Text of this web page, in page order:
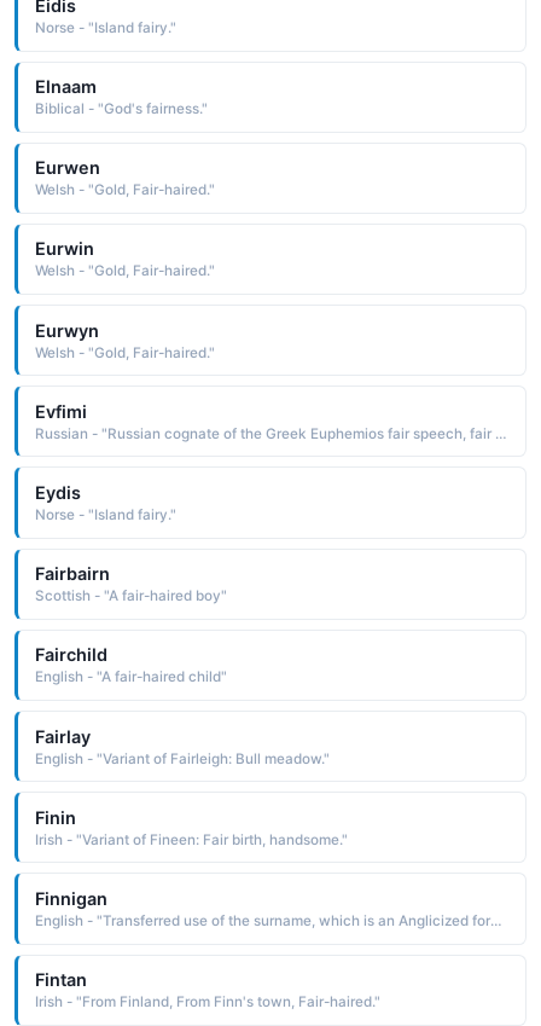
Eidis
Norse - "Island fairy."
Elnaam
Biblical - "God's fairness."
Eurwen
Welsh - "Gold, Fair-haired."
Eurwin
Welsh - "Gold, Fair-haired."
Eurwyn
Welsh - "Gold, Fair-haired."
Evfimi
Russian - "Russian cognate of the Greek Euphemios fair speech, fair of voice, a compound name composed of the elements eu well, good, happy and pheme voice Short: Efim"
Eydis
Norse - "Island fairy."
Fairbairn
Scottish - "A fair-haired boy"
Fairchild
English - "A fair-haired child"
Fairlay
English - "Variant of Fairleigh: Bull meadow."
Finin
Irish - "Variant of Fineen: Fair birth, handsome."
Finnigan
English - "Transferred use of the surname, which is an Anglicized form of the Gaelic O Fionnagain descen-dant of Fionnagan. Fionnagan is a diminutive form of fionn fair: hence, little fair one"
Fintan
Irish - "From Finland, From Finn's town, Fair-haired."